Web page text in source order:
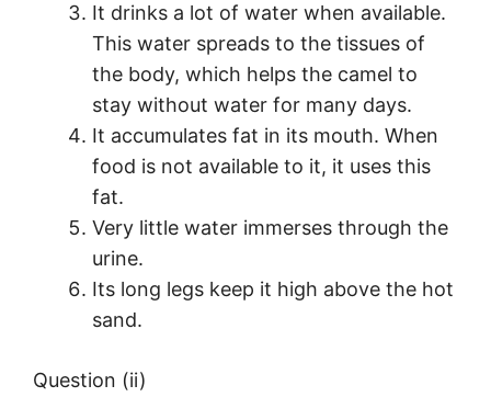
It drinks a lot of water when available.
This water spreads to the tissues of
the body, which helps the camel to
stay without water for many days.
It accumulates fat in its mouth. When
food is not available to it, it uses this
fat.
Very little water immerses through the
urine.
Its long legs keep it high above the hot
sand.
Question (ii)